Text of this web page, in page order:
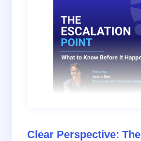
Clear Perspective: The